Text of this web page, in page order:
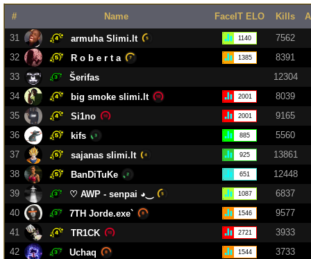
# Name FaceIT ELO Kills
31 armuha Slimi.lt 1140 7562
32
R o b e r t a 1385 8391
33
Šerifas 12304
34
big smoke slimi.lt 2001 8039
35
Si1no 2001 9165
36
kifs 885 5560
37
sajanas slimi.lt 925 13861
38
BanDiTuKe 651 12448
39
♡︎ AWP - senpai ◕︎‿ 1087 6837
40
7TH Jorde.exe` 1546 9577
41
TR1CK 2721
3933
42
Uchaq 1544
3733